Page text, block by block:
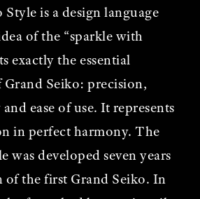
is a design language
of the “sparkle with
exactly the essential
Seiko: precision,
ease of use. It represents
in perfect harmony. The
was developed seven years
of the first Grand Seiko. In